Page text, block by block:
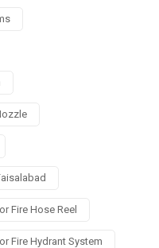
Fire Hose Reel
Fire Hydrant System